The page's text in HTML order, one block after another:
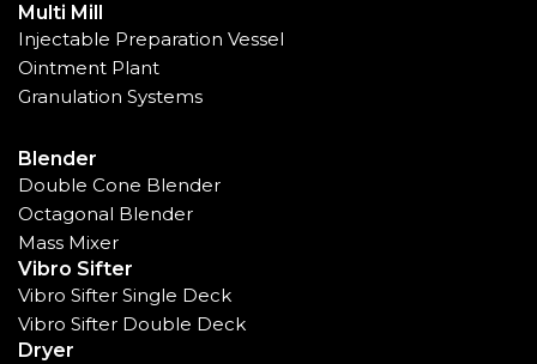
Multi Mill
Injectable Preparation Vessel
Ointment Plant
Granulation Systems
Blender
Double Cone Blender
Octagonal Blender
Mass Mixer
Vibro Sifter
Vibro Sifter Single Deck
Vibro Sifter Double Deck
Dryer